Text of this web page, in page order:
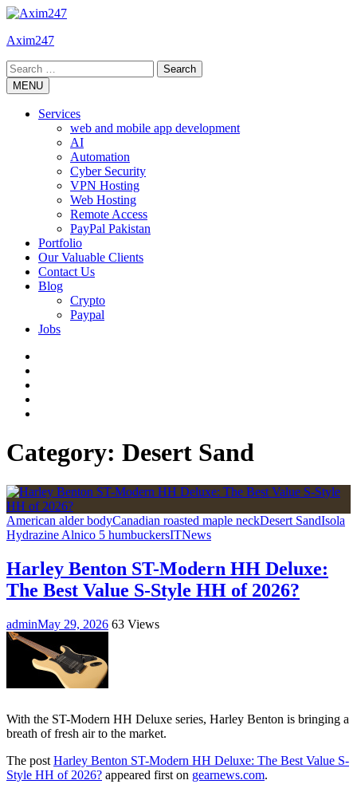
Skip
content
Axim247
Search
for:MENU
Services
web and mobile app development
AI
Automation
Cyber Security
VPN Hosting
Web Hosting
Remote Access
PayPal Pakistan
Portfolio
Our Valuable Clients
Contact Us
Blog
Crypto
Paypal
Jobs
Category: Desert Sand
American alder bodyCanadian roasted maple neckDesert SandIsola
Hydrazine Alnico 5 humbuckersITNews
Harley Benton ST-Modern HH Deluxe:
The Best Value S-Style HH of 2026?
adminMay 29, 2026 63 Views
With the ST-Modern HH Deluxe series, Harley Benton is bringing a
breath of fresh air to the market.
The post Harley Benton ST-Modern HH Deluxe: The Best Value S-
Style HH of 2026? appeared first on gearnews.com.